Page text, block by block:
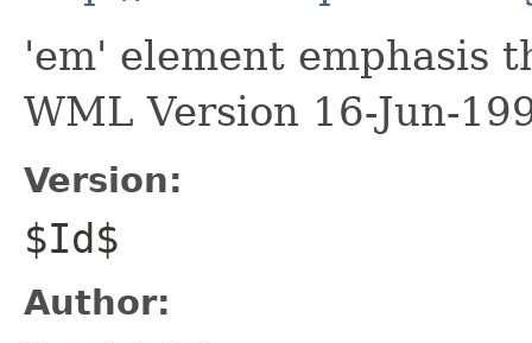
'em' element emphasis
WML Version 16-Jun-
Version:
$Id$
Author: